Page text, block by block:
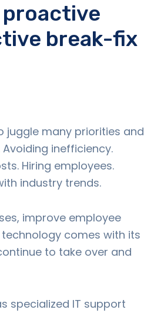
proactive
break-fix
juggle many priorities and
inefficiency.
Hiring employees.
industry trends.
improve employee
comes with its
to take over and
specialized IT support